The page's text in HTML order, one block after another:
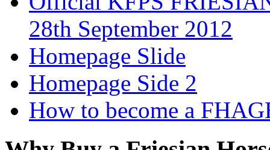
28th September 2012
Homepage Slide
Homepage Side 2
How to become a